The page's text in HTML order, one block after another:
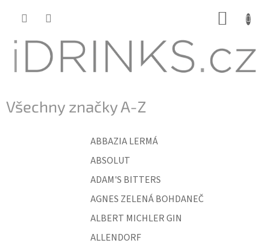
Všechny značky A-Z
ABBAZIA LERMÁ
ABSOLUT
ADAM'S BITTERS
AGNES ZELENÁ BOHDANEČ
ALBERT MICHLER GIN
ALLENDORF